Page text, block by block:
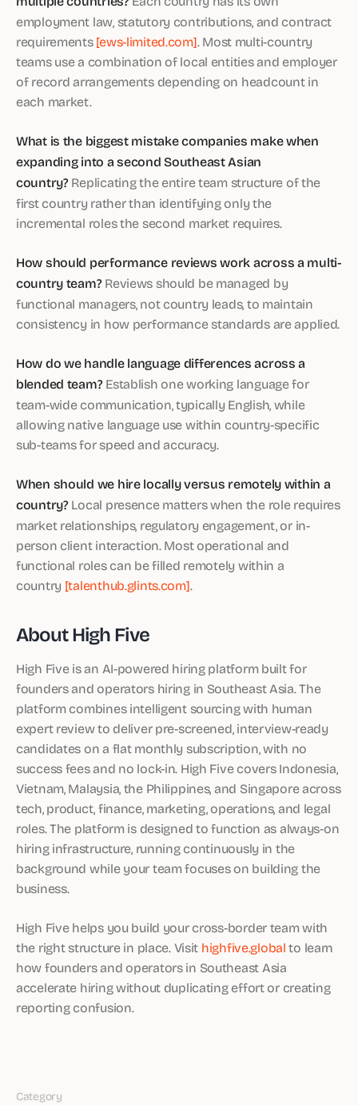
Category
employment law, statutory contributions, and contract
requirements[ews-limited.com]. Most multi-country
teams use a combination of local entities and employer
of record arrangements depending on headcount in
each market.
What is the biggest mistake companies make when
expanding into a second Southeast Asian
country?Replicating the entire team structure of the
first country rather than identifying only the
incremental roles the second market requires.
How should performance reviews work across a multi-
country team?Reviews should be managed by
functional managers, not country leads, to maintain
consistency in how performance standards are applied.
How do we handle language differences across a
blended team?Establish one working language for
team-wide communication, typically English, while
allowing native language use within country-specific
sub-teams for speed and accuracy.
When should we hire locally versus remotely within a
country?Local presence matters when the role requires
market relationships, regulatory engagement, or in-
person client interaction. Most operational and
functional roles can be filled remotely within a
country [talenthub.glints.com].
About High Five
High Five is an AI-powered hiring platform built for
founders and operators hiring in Southeast Asia. The
platform combines intelligent sourcing with human
expert review to deliver pre-screened, interview-ready
candidates on a flat monthly subscription, with no
success fees and no lock-in. High Five covers Indonesia,
Vietnam, Malaysia, the Philippines, and Singapore across
tech, product, finance, marketing, operations, and legal
roles. The platform is designed to function as always-on
hiring infrastructure, running continuously in the
background while your team focuses on building the
business.
High Five helps you build your cross-border team with
the right structure in place. Visit highfive.globalto learn
how founders and operators in Southeast Asia
accelerate hiring without duplicating effort or creating
reporting confusion.